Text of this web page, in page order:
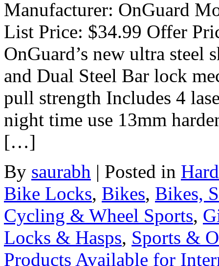
Manufacturer: OnGuard
List Price: $34.99 Offer
OnGuard’s new ultra
and Dual Steel Bar lock
pull strength Includes 4
night time use 13mm
[…]
By saurabh | Posted in
Bike Locks, Bikes, Bikes,
Cycling & Wheel Sports,
Locks & Hasps, Sports &
Products Available for